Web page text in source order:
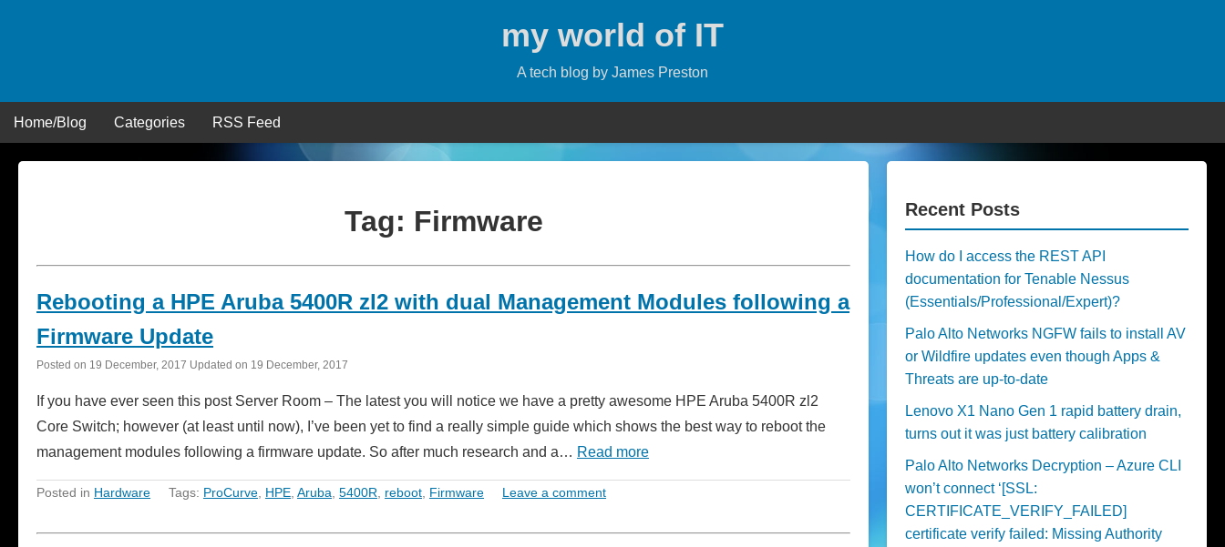
my world of IT
A tech blog by James Preston
Home/Blog Categories RSS Feed
Tag: Firmware
Rebooting a HPE Aruba 5400R zl2 with dual Management Modules following a
Firmware Update
Posted on 19 December, 2017 Updated on 19 December, 2017
If you have ever seen this post Server Room – The latest you will notice we have a pretty awesome HPE Aruba 5400R zl2
Core Switch; however (at least until now), I’ve been yet to find a really simple guide which shows the best way to reboot the
management modules following a firmware update. So after much research and a… Read more
Posted in Hardware Tags: ProCurve HPE Aruba 5400R reboot Firmware Leave a comment
Recent Posts
How do I access the REST API
documentation for Tenable Nessus
(Essentials/Professional/Expert)?
Palo Alto Networks NGFW fails to install AV
or Wildfire updates even though Apps &
Threats are up-to-date
Lenovo X1 Nano Gen 1 rapid battery drain,
turns out it was just battery calibration
Palo Alto Networks Decryption – Azure CLI
won’t connect ‘[SSL:
CERTIFICATE_VERIFY_FAILED]
certificate verify failed: Missing Authority